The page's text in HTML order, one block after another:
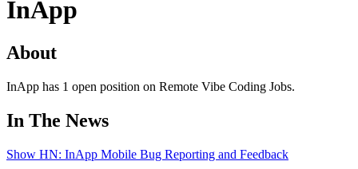
InApp
About
InApp has 1 open position on Remote Vibe Coding Jobs.
In The News
Show HN: InApp Mobile Bug Reporting and Feedback